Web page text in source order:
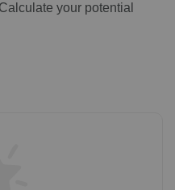
your potential